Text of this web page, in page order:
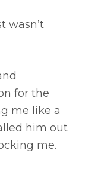
wasn’t
for the
me like a
him out
me.